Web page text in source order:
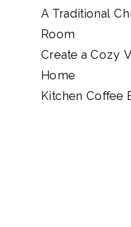
A Traditional
Room
Create a Cozy
Home
Kitchen Coffee